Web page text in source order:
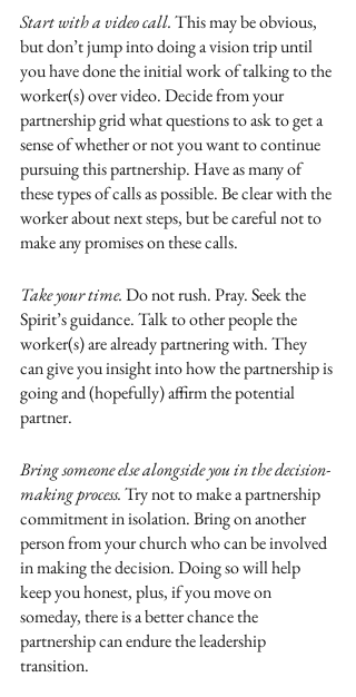
Start with a video call. This may be obvious,
but don’t jump into doing a vision trip until
you have done the initial work of talking to the
worker(s) over video. Decide from your
partnership grid what questions to ask to get a
sense of whether or not you want to continue
pursuing this partnership. Have as many of
these types of calls as possible. Be clear with the
worker about next steps, but be careful not to
make any promises on these calls.
Take your time. Do not rush. Pray. Seek the
Spirit’s guidance. Talk to other people the
worker(s) are already partnering with. They
can give you insight into how the partnership is
going and (hopefully) affirm the potential
partner.
Bring someone else alongside you in the decision-
making process. Try not to make a partnership
commitment in isolation. Bring on another
person from your church who can be involved
in making the decision. Doing so will help
keep you honest, plus, if you move on
someday, there is a better chance the
partnership can endure the leadership
transition.